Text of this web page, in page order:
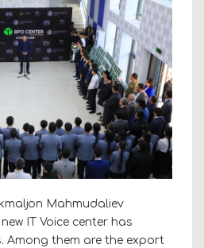
Mahmudaliev
IT Voice center has
Among them are the export